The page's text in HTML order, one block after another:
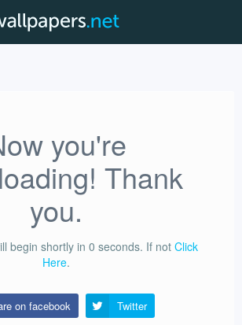
you're
Thank
you.
begin shortly in 0 seconds. If not Click
Here.
on facebook Twitter